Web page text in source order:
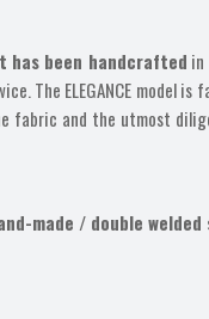
has been handcrafted
The ELEGANCE
fabric and the utmost
made / double